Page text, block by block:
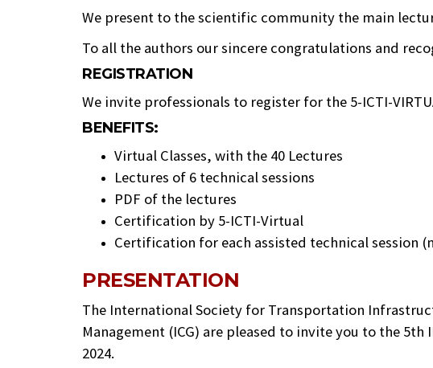
We present to the scientific community the main
To all the authors our sincere congratulations and
REGISTRATION
We invite professionals to register for the 5-ICTI-
BENEFITS:
Virtual Classes, with the 40 Lectures
Lectures of 6 technical sessions
PDF of the lectures
Certification by 5-ICTI-Virtual
Certification for each assisted technical session
PRESENTATION
The International Society for Transportation
Management (ICG) are pleased to invite you to the 5th
2024.